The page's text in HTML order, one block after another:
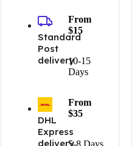
Standard
Post
delivery10-15
Days
From
$15
DHL
Express
delivery
From
$35